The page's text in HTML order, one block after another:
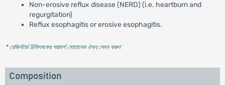
Non-erosive reflux disease (NERD) (i.e. heartburn and
regurgitation)
Reflux esophagitis or erosive esophagitis.
* রেজিস্টার্ড চিকিৎসকের পরামর্শ মোতাবেক ঔষধ সেবন করুন'
Composition